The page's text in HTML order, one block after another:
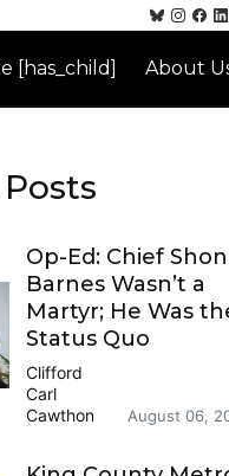
[has_child] About
Op-Ed: Chief Shon
Barnes Wasn’t a
Martyr; He Was
Status Quo
Clifford
Carl
Cawthon
August 06,